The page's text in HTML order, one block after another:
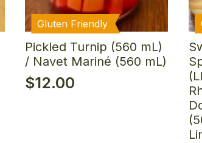
Gluten Friendly
Pickled Turnip (560 mL)
/ Navet Mariné (560 mL)
$12.00